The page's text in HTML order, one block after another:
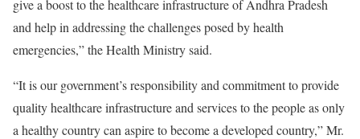
give a boost to the healthcare infrastructure of Andhra Pradesh
and help in addressing the challenges posed by health
emergencies,” the Health Ministry said.
“It is our government’s responsibility and commitment to provide
quality healthcare infrastructure and services to the people as only
a healthy country can aspire to become a developed country,” Mr.